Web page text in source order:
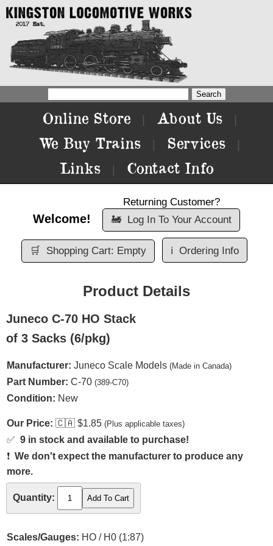
Online Store About Us
We Buy Trains Services
Links Contact Info
Welcome!
Returning Customer?
🚂 Log In To Your Account
🛒 Shopping Cart: Empty ℹ️ Ordering Info
Product Details
Juneco C-70 HO Stack
of 3 Sacks (6/pkg)
Manufacturer: Juneco Scale Models (Made in Canada)
Part Number: C-70 (389-C70)
Condition: New
Our Price: 🇨🇦 $1.85 (Plus applicable taxes)
✅ 9 in stock and available to purchase!
❗ We don't expect the manufacturer to produce any
more.
Quantity:
Scales/Gauges: HO / H0 (1:87)